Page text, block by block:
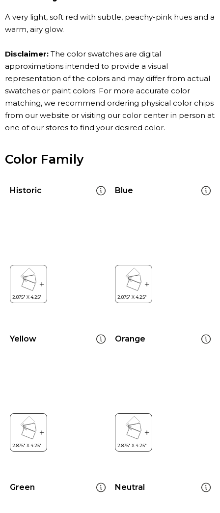
A very light, soft red with subtle, peachy-pink hues and a
warm, airy glow.
Disclaimer: The color swatches are digital
approximations intended to provide a visual
representation of the colors and may differ from actual
swatches or paint colors. For more accurate color
matching, we recommend ordering physical color chips
from our website or visiting our color center in person at
one of our stores to find your desired color.
Color Family
Historic Blue
Yellow Orange
Green Neutral